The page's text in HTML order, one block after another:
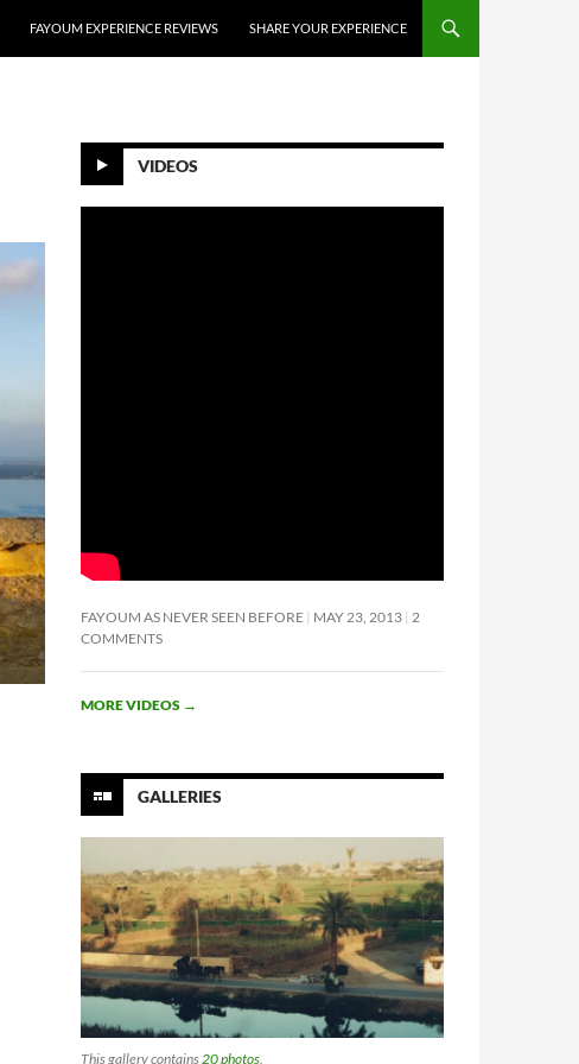
FAYOUM EXPERIENCE REVIEWS SHARE YOUR EXPERIENCE
VIDEOS
FAYOUM AS NEVER SEEN BEFORE MAY 23, 2013 2
COMMENTS
MORE VIDEOS →
GALLERIES
This gallery contains20 photos.